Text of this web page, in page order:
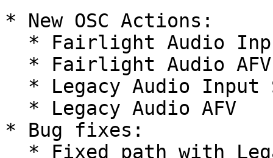
* New OSC Actions:
* Bug fixes: